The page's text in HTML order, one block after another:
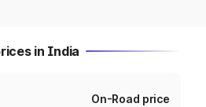
in India
On-Road price